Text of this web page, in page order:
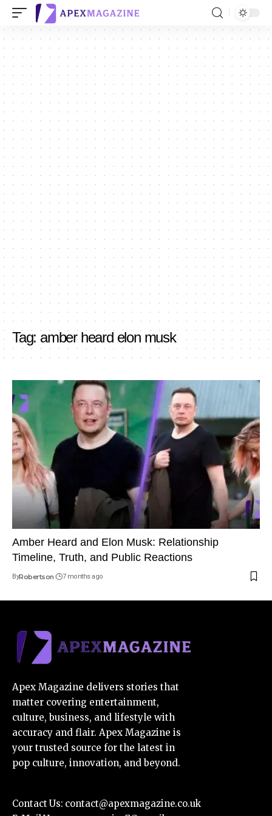
Tag: amber heard elon musk
Amber Heard and Elon Musk: Relationship
Timeline, Truth, and Public Reactions
ByRobertson 7 months ago
Apex Magazine delivers stories that
matter covering entertainment,
culture, business, and lifestyle with
accuracy and flair. Apex Magazine is
your trusted source for the latest in
pop culture, innovation, and beyond.
Contact Us: contact@apexmagazine.co.uk